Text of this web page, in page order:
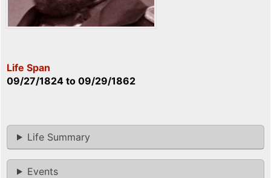
Life Span
09/27/1824 to 09/29/1862
Life Summary
Events